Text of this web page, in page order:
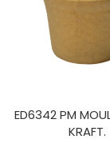
ED6342 PM
KRAFT.